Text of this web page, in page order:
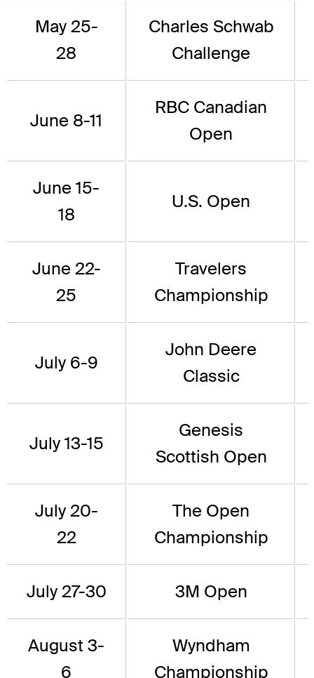
May 25-
28
Charles Schwab
Challenge
June 8-11
RBC Canadian
Open
June 15-
18
U.S. Open
June 22-
25
Travelers
Championship
July 6-9
John Deere
Classic
July 13-15
Genesis
Scottish Open
July 20-
22
The Open
Championship
July 27-30 3M Open
August 3-
6
Wyndham
Championship